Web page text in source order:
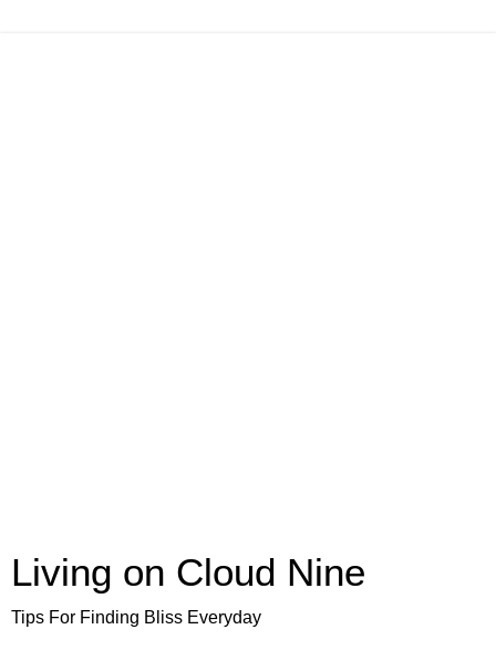
Living on Cloud Nine
Tips For Finding Bliss Everyday